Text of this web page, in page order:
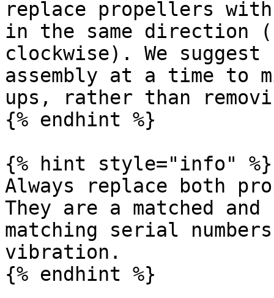
replace propellers
in the same direction
clockwise). We
assembly at a time to
ups, rather than
{% endhint %}
{% hint style="info" %}
Always replace both
They are a matched
matching serial
vibration.
{% endhint %}